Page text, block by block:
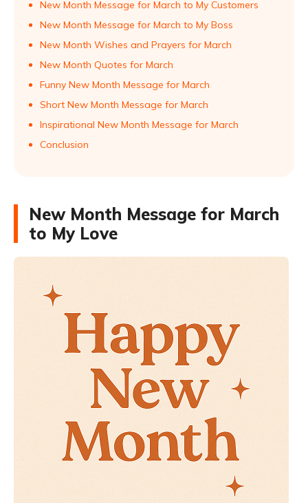
New Month Message for March to My Customers
New Month Message for March to My Boss
New Month Wishes and Prayers for March
New Month Quotes for March
Funny New Month Message for March
Short New Month Message for March
Inspirational New Month Message for March
Conclusion
New Month Message for March
to My Love